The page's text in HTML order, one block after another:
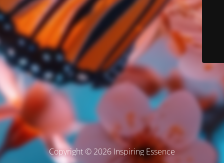
Copyright © 2026 Inspiring Essence